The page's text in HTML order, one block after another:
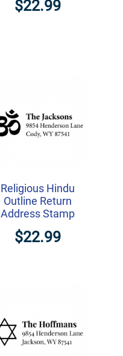
$22.99
Religious Hindu
Outline Return
Address Stamp
$22.99